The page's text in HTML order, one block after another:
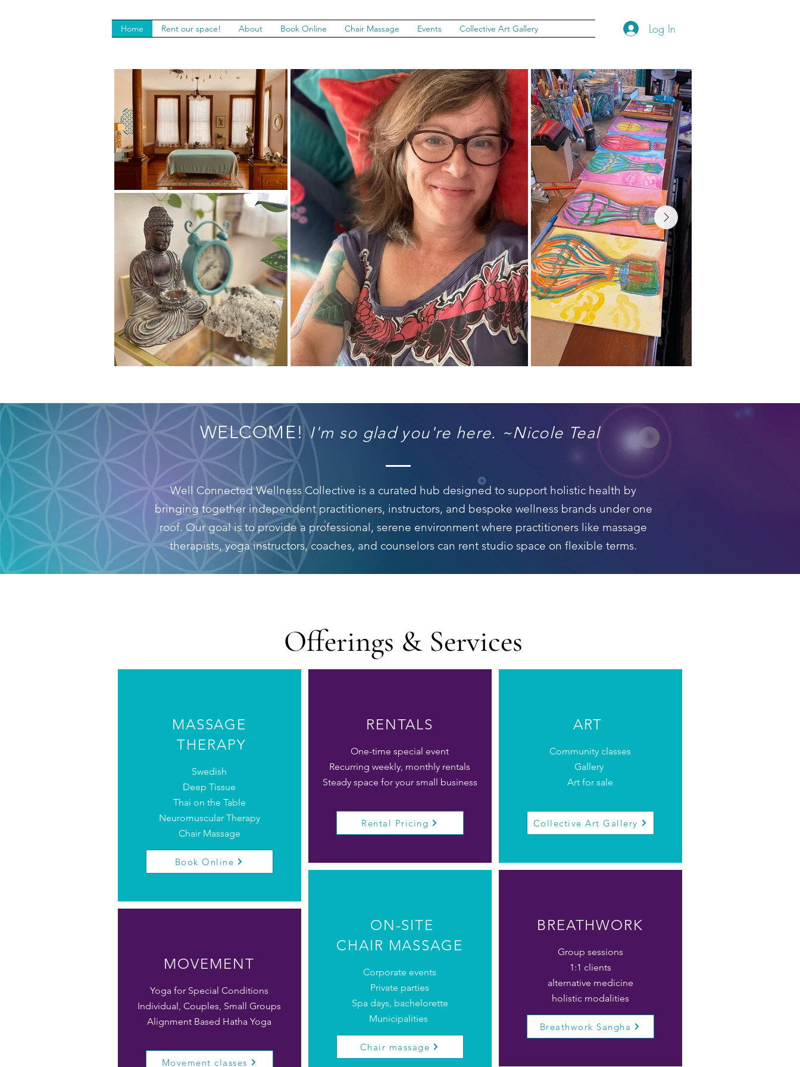
Home Rent our space! About Book Online Chair Massage Events Collective Art Gallery Log In
WELCOME!I'm so glad you're here. ~Nicole Teal
Well Connected Wellness Collective is a curated hub designed to support holistic health by
bringing together independent practitioners, instructors, and bespoke wellness brands under one
roof. Our goal is to provide a professional, serene environment where practitioners like massage
therapists, yoga instructors, coaches, and counselors can rent studio space on flexible terms.
Offerings & Services
MASSAGE
THERAPY
Swedish
Deep Tissue
Thai on the Table
Neuromuscular Therapy
Chair Massage
Book Online
MOVEMENT
Yoga for Special Conditions
Individual, Couples, Small Groups
Alignment Based Hatha Yoga
Movement classes
RENTALS
One-time special event
Recurring weekly, monthly rentals
Steady space for your small business
Rental Pricing
ON-SITE
CHAIR MASSAGE
Corporate events
Private parties
Spa days, bachelorette
Municipalities
Chair massage
ART
Community classes
Gallery
Art for sale
Collective Art Gallery
BREATHWORK
Group sessions
1:1 clients
alternative medicine
holistic modalities
Breathwork Sangha